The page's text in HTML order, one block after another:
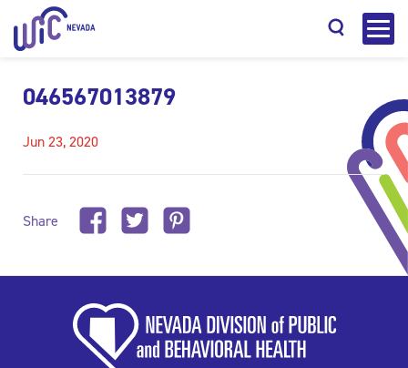
046567013879
Jun 23, 2020
Share